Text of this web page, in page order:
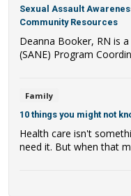
Sexual Assault
Community Resources
Deanna Booker, RN is
(SANE) Program
Family
10 things you might not
Health care isn't
need it. But when that